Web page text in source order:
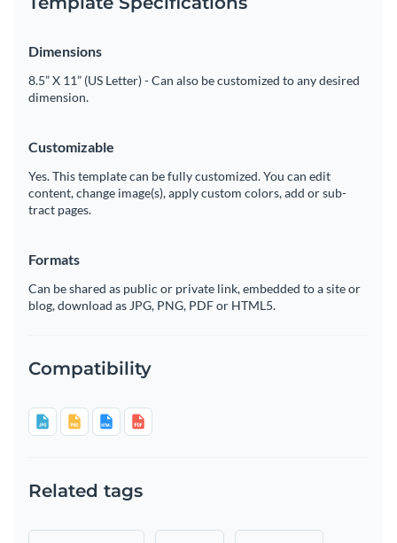
Dimensions
8.5” X 11” (US Letter) - Can also be customized to any desired
dimension.
Customizable
Yes. This template can be fully customized. You can edit
content, change image(s), apply custom colors, add or sub-
tract pages.
Formats
Can be shared as public or private link, embedded to a site or
blog, download as JPG, PNG, PDF or HTML5.
Compatibility
Related tags